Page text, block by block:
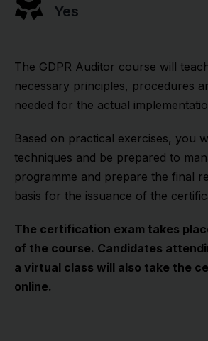
Yes
The GDPR Auditor course will
necessary principles, procedures
needed for the actual
Based on practical exercises, you
techniques and be prepared to
programme and prepare the final
basis for the issuance of the
The certification exam takes
of the course. Candidates
a virtual class will also take the
online.